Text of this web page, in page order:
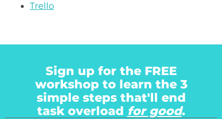
Trello
Sign up for the FREE
workshop to learn the 3
simple steps that'll end
task overload for good.